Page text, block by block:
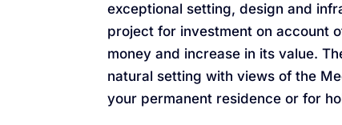
exceptional setting, design and
project for investment on account
money and increase in its value.
natural setting with views of the
your permanent residence or for